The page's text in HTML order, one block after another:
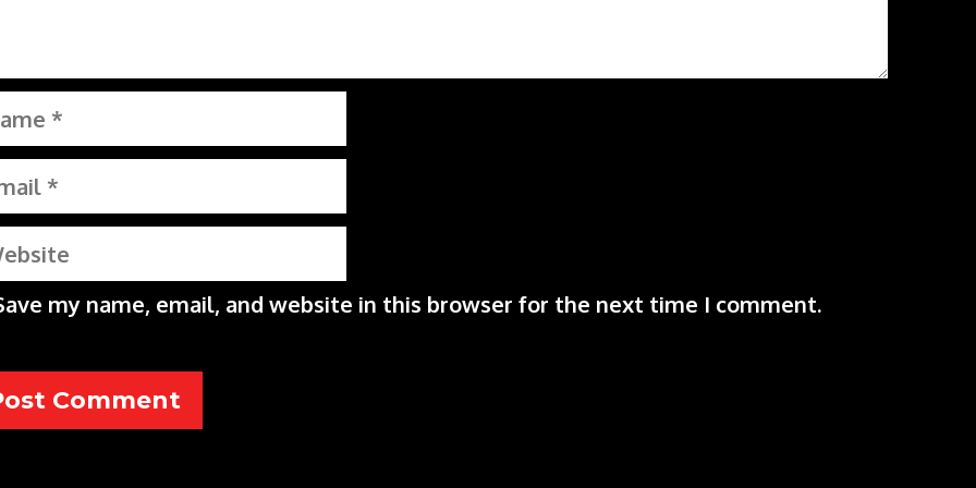
my name, email, and website in this browser for the next time I comment.